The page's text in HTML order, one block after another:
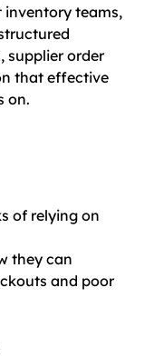
inventory teams,
supplier order
that effective
on.
of relying on
they can
and poor